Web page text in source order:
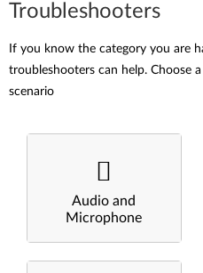
Troubleshooters
If you know the category you are
troubleshooters can help. Choose
scenario
Audio and
Microphone